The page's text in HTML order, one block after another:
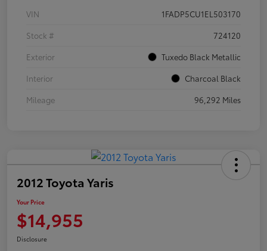
VIN
1FADP5CU1EL503170
Stock #
724120
Exterior
Tuxedo Black Metallic
Interior
Charcoal Black
Mileage
96,292 Miles
2012 Toyota Yaris
Your Price
$14,955
Disclosure